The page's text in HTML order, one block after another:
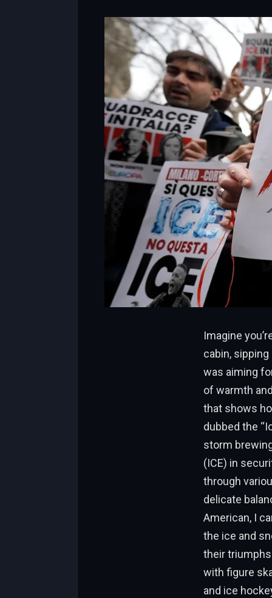
Imagine
cabin,
was aiming
of warmth
that shows
dubbed the
storm
(ICE) in
through
delicate
American, I
the ice and
their
with figure
and ice